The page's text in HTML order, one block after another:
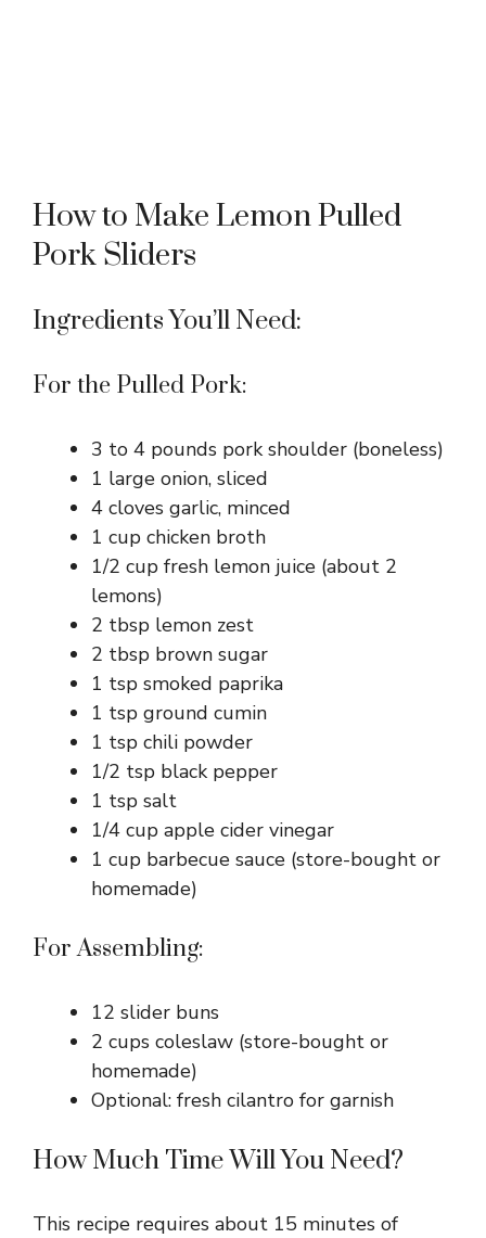
How to Make Lemon Pulled
Pork Sliders
Ingredients You’ll Need:
For the Pulled Pork:
3 to 4 pounds pork shoulder (boneless)
1 large onion, sliced
4 cloves garlic, minced
1 cup chicken broth
1/2 cup fresh lemon juice (about 2
lemons)
2 tbsp lemon zest
2 tbsp brown sugar
1 tsp smoked paprika
1 tsp ground cumin
1 tsp chili powder
1/2 tsp black pepper
1 tsp salt
1/4 cup apple cider vinegar
1 cup barbecue sauce (store-bought or
homemade)
For Assembling:
12 slider buns
2 cups coleslaw (store-bought or
homemade)
Optional: fresh cilantro for garnish
How Much Time Will You Need?
This recipe requires about 15 minutes of